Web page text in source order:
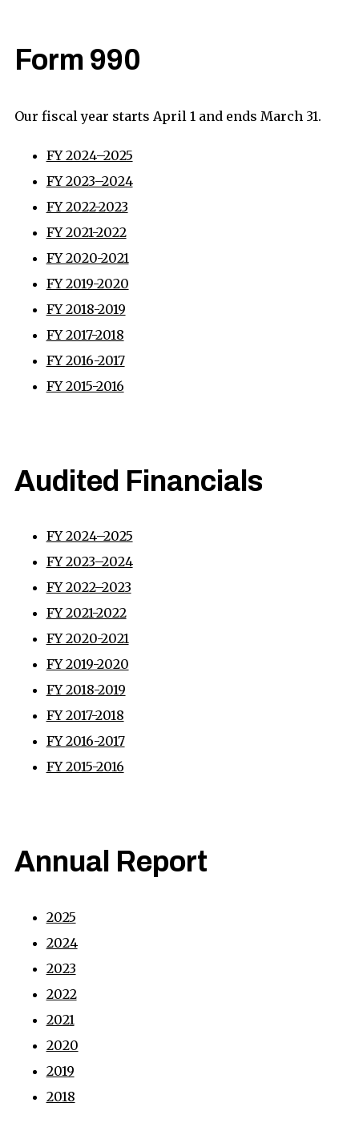
Form 990
Our fiscal year starts April 1 and ends March 31.
FY 2024–2025
FY 2023–2024
FY 2022-2023
FY 2021-2022
FY 2020-2021
FY 2019-2020
FY 2018-2019
FY 2017-2018
FY 2016-2017
FY 2015-2016
Audited Financials
FY 2024–2025
FY 2023–2024
FY 2022–2023
FY 2021-2022
FY 2020-2021
FY 2019-2020
FY 2018-2019
FY 2017-2018
FY 2016-2017
FY 2015-2016
Annual Report
2025
2024
2023
2022
2021
2020
2019
2018